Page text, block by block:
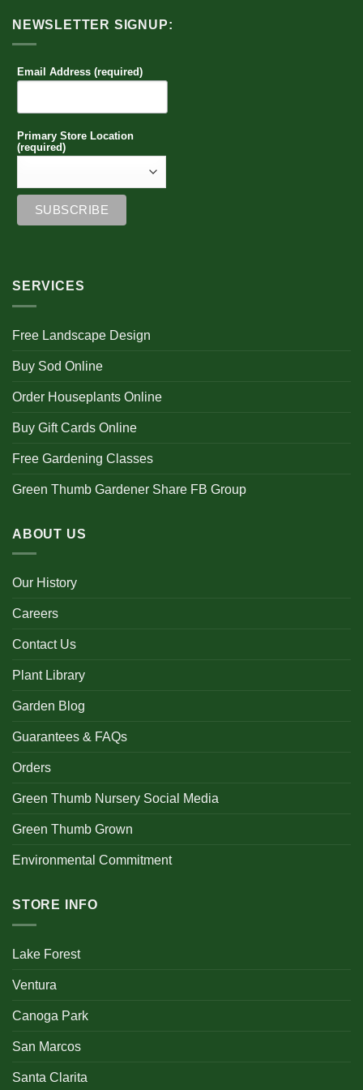
NEWSLETTER SIGNUP:
Email Address (required)
Primary Store Location
(required)
SERVICES
Free Landscape Design
Buy Sod Online
Order Houseplants Online
Buy Gift Cards Online
Free Gardening Classes
Green Thumb Gardener Share FB Group
ABOUT US
Our History
Careers
Contact Us
Plant Library
Garden Blog
Guarantees & FAQs
Orders
Green Thumb Nursery Social Media
Green Thumb Grown
Environmental Commitment
STORE INFO
Lake Forest
Ventura
Canoga Park
San Marcos
Santa Clarita